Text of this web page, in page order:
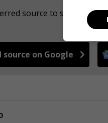
source to see more
on Google